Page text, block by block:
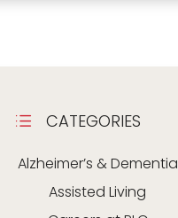
d CATEGORIES
Alzheimer’s & Dementia
Assisted Living